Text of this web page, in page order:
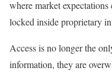
where market expectations
locked inside proprietary
Access is no longer the
information, they are